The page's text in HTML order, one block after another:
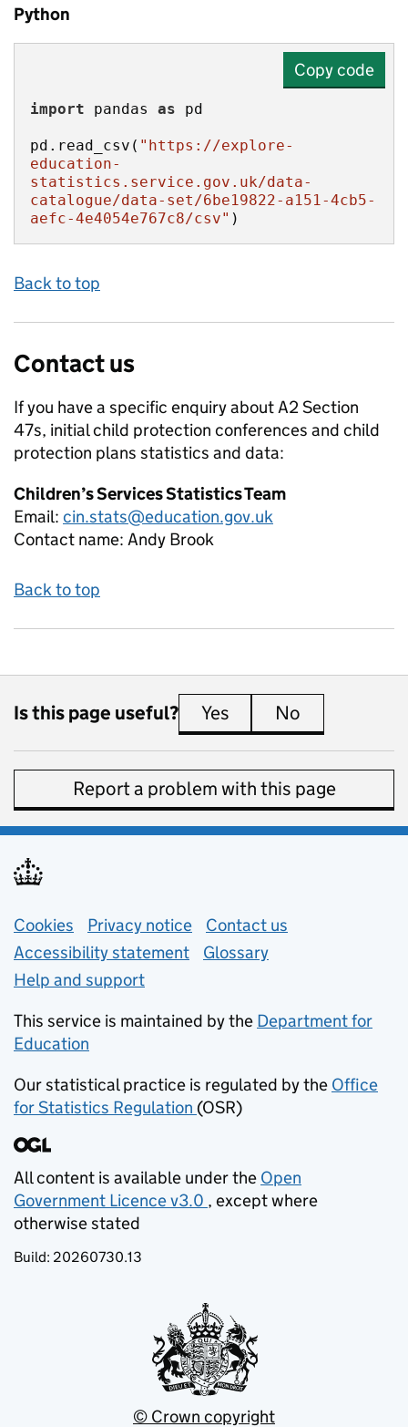
Python
Copy code
import pandas as
pd.read_csv( "https://explore-
education-
statistics.service.gov.uk/data-
catalogue/data-set/6be19822-a151-4cb5-
aefc-4e4054e767c8/csv" )
Back to top
Contact us
If you have a specific enquiry aboutA2 Section
47s, initial child protection conferences and child
protection plans statistics and data:
Children’s Services Statistics Team
Email: cin.stats@education.gov.uk
Contact name: Andy Brook
Back to top
Is this page useful? Yes this page is useful
No
Report a problem with this page
Support links
Cookies Privacy notice (opens in new tab)
Contact us
Accessibility statement
Glossary
Help and support
This service is maintained by the Department for
Education
Our statistical practice is regulated by the Office
for Statistics Regulation (opens in new tab)
(OSR)
All content is available under the Open
Government Licence v3.0
(opens in new tab)
, except where
otherwise stated
Build: 20260730.13
© Crown copyright